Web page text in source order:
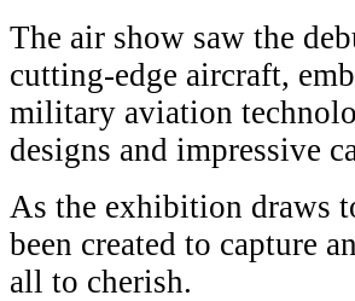
The air show saw the
cutting-edge aircraft,
military aviation
designs and impressive
As the exhibition draws
been created to capture
all to cherish.